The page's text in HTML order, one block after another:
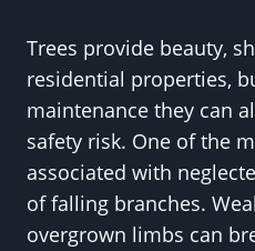
Trees provide beauty,
residential properties,
maintenance they can
safety risk. One of the
associated with
of falling branches.
overgrown limbs can